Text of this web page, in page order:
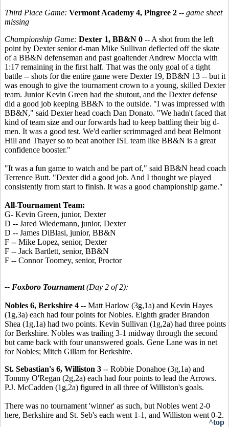
Third Place Game: Vermont Academy 4, Pingree 2 -- game sheet
missing
Championship Game: Dexter 1, BB&N 0 -- A shot from the left
point by Dexter senior d-man Mike Sullivan deflected off the skate
of a BB&N defenseman and past goaltender Andrew Moccia with
1:17 remaining in the first half. That was the only goal of a tight
battle -- shots for the entire game were Dexter 19, BB&N 13 -- but it
was enough to give the tournament crown to a young, skilled Dexter
team. Junior Kevin Green had the shutout, and the Dexter defense
did a good job keeping BB&N to the outside. "I was impressed with
BB&N," said Dexter head coach Dan Donato. "We hadn't faced that
kind of team size and our forwards had to keep battling their big d-
men. It was a good test. We'd earlier scrimmaged and beat Belmont
Hill and Thayer so to beat another ISL team like BB&N is a great
confidence booster."
"It was a fun game to watch and be part of," said BB&N head coach
Terrence Butt. "Dexter did a good job. And I thought we played
consistently from start to finish. It was a good championship game."
All-Tournament Team:
G- Kevin Green, junior, Dexter
D -- Jared Wiedemann, junior, Dexter
D -- James DiBlasi, junior, BB&N
F -- Mike Lopez, senior, Dexter
F -- Jack Bartlett, senior, BB&N
F -- Connor Toomey, senior, Proctor
-- Foxboro Tournament(Day 2 of 2):
Nobles 6, Berkshire 4 -- Matt Harlow (3g,1a) and Kevin Hayes
(1g,3a) each had four points for Nobles. Eighth grader Brandon
Shea (1g,1a) had two points. Kevin Sullivan (1g,2a) had three points
for Berkshire. Nobles was trailing 3-1 midway through the second
but came back with four unanswered goals. Gene Lane was in net
for Nobles; Mitch Gillam for Berkshire.
St. Sebastian's 6, Williston 3 -- Robbie Donahoe (3g,1a) and
Tommy O'Regan (2g,2a) each had four points to lead the Arrows.
P.J. McCadden (1g,2a) figured in all three of Williston's goals.
There was no tournament 'winner' as such, but Nobles went 2-0
here, Berkshire and St. Seb's each went 1-1, and Williston went 0-2.
^top